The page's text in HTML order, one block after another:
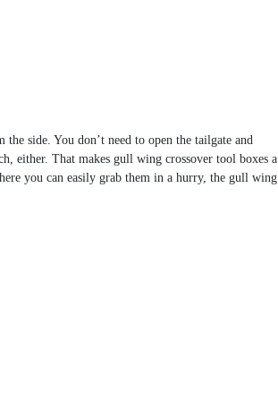
side. You don’t need to open the tailgate and
either. That makes gull wing crossover tool boxes a
you can easily grab them in a hurry, the gull wing